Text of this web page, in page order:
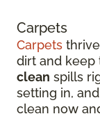
Carpets
Carpets
dirt and keep
clean spills
setting in,
clean now